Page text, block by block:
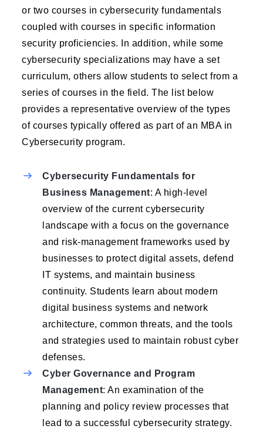
or two courses in cybersecurity fundamentals
coupled with courses in specific information
security proficiencies. In addition, while some
cybersecurity specializations may have a set
curriculum, others allow students to select from a
series of courses in the field. The list below
provides a representative overview of the types
of courses typically offered as part of an MBA in
Cybersecurity program.
Cybersecurity Fundamentals for
Business Management: A high-level
overview of the current cybersecurity
landscape with a focus on the governance
and risk-management frameworks used by
businesses to protect digital assets, defend
IT systems, and maintain business
continuity. Students learn about modern
digital business systems and network
architecture, common threats, and the tools
and strategies used to maintain robust cyber
defenses.
Cyber Governance and Program
Management: An examination of the
planning and policy review processes that
lead to a successful cybersecurity strategy.